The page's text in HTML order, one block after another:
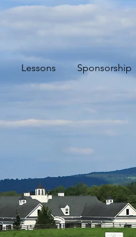
Lessons Sponsorship